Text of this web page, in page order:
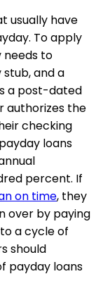
usually have
To apply
needs to
and a
a post-dated
authorizes the
checking
loans
percent. If
on time, they
over by paying
a cycle of
should
payday loans